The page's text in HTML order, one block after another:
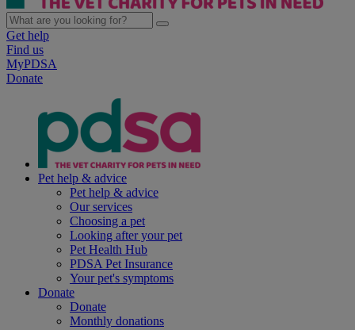
Get help
Find us
MyPDSA
Donate
Pet help & advice
Pet help & advice
Our services
Choosing a pet
Looking after your pet
Pet Health Hub
PDSA Pet Insurance
Your pet's symptoms
Donate
Donate
Monthly donations